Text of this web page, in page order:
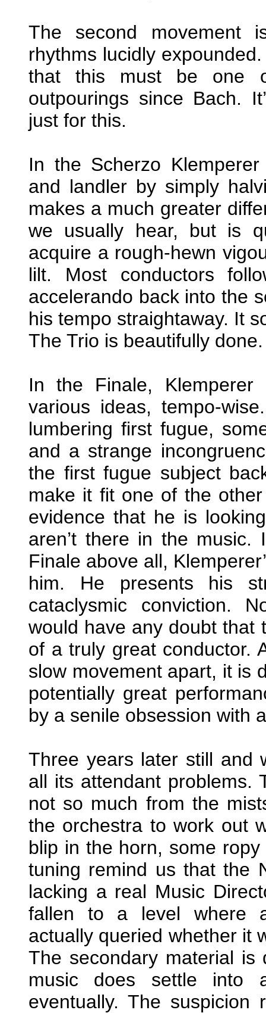
The second movement
rhythms lucidly
that this must be one
outpourings since Bach.
just for this.
In the Scherzo
and landler by simply
makes a much greater
we usually hear, but is
acquire a rough-hewn
lilt. Most conductors
accelerando back into the
his tempo straightaway. It
The Trio is beautifully done.
In the Finale,
various ideas, tempo-
lumbering first fugue,
and a strange
the first fugue subject
make it fit one of the
evidence that he is
aren’t there in the
Finale above all,
him. He presents his
cataclysmic conviction.
would have any doubt that
of a truly great conductor.
slow movement apart, it is
potentially great
by a senile obsession with
Three years later still and
all its attendant problems.
not so much from the
the orchestra to work out
blip in the horn, some
tuning remind us that the
lacking a real Music
fallen to a level where
actually queried whether it
The secondary material is
music does settle into
eventually. The